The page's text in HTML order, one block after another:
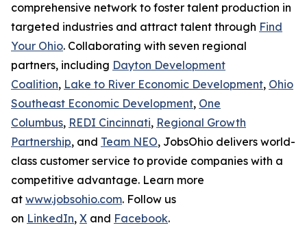
comprehensive network to foster talent production in
targeted industries and attract talent through Find
Your Ohio. Collaborating with seven regional
partners, including Dayton Development
Coalition, Lake to River Economic Development, Ohio
Southeast Economic Development, One
Columbus, REDI Cincinnati, Regional Growth
Partnership, and Team NEO, JobsOhio delivers world-
class customer service to provide companies with a
competitive advantage. Learn more
at www.jobsohio.com. Follow us
on LinkedIn, X and Facebook.